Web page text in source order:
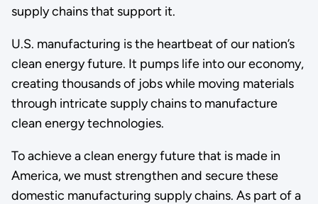
supply chains that support it.
U.S. manufacturing is the heartbeat of our nation’s
clean energy future. It pumps life into our economy,
creating thousands of jobs while moving materials
through intricate supply chains to manufacture
clean energy technologies.
To achieve a clean energy future that is made in
America, we must strengthen and secure these
domestic manufacturing supply chains. As part of a